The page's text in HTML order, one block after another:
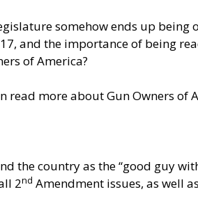
somehow ends up being
and the importance of being
of America?
read more about Gun Owners of
the country as the “good guy
2nd Amendment issues, as well